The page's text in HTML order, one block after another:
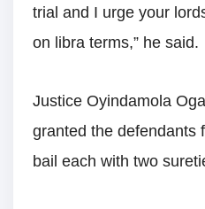
trial and I urge your
on libra terms,” he said.
Justice Oyindamola
granted the defendants
bail each with two